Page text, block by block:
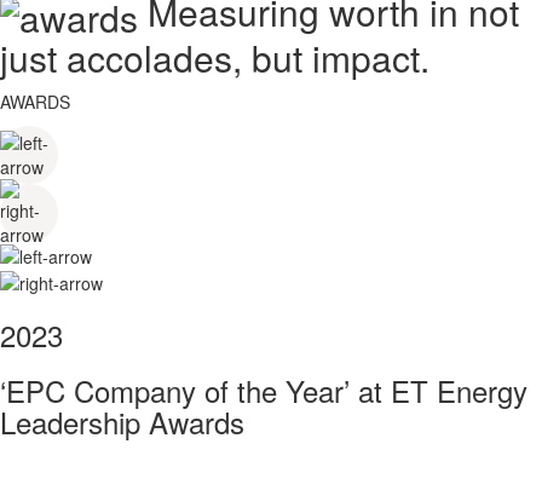
Measuring worth in not
just accolades, but impact.
AWARDS
2023
‘EPC Company of the Year’ at ET Energy
Leadership Awards